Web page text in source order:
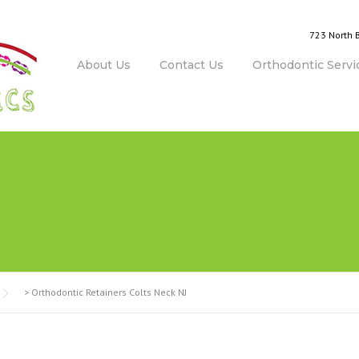
723 North
About Us Contact Us Orthodontic
> Orthodontic Retainers Colts Neck NJ